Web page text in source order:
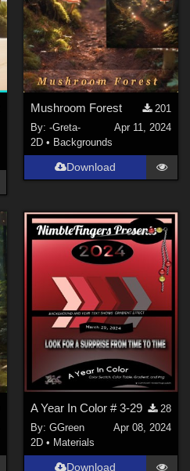
Mushroom Forest
201
By: -Greta-
Apr 11, 2024
2D • Backgrounds
Download
A Year In Color # 3-29
28
By: GGreen
Apr 08, 2024
2D • Materials
Download